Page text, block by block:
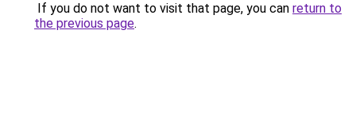
If you do not want to visit that page, you can return to
the previous page.